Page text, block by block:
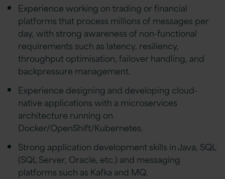
Experience working on trading or financial
platforms that process millions of messages per
day, with strong awareness of non-functional
requirements such as latency, resiliency,
throughput optimisation, failover handling, and
backpressure management.
Experience designing and developing cloud-
native applications with a microservices
architecture running on
Docker/OpenShift/Kubernetes.
Strong application development skills in Java, SQL
(SQL Server, Oracle, etc.) and messaging
platforms such as Kafka and MQ.